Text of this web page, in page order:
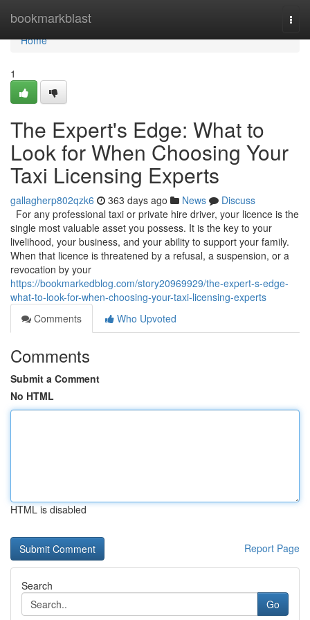
bookmarkblast
Home
Home
1
The Expert's Edge: What to
Look for When Choosing Your
Taxi Licensing Experts
gallagherp802qzk6 363 days ago News
Discuss
For any professional taxi or private hire driver, your licence is the
single most valuable asset you possess. It is the key to your
livelihood, your business, and your ability to support your family.
When that licence is threatened by a refusal, a suspension, or a
revocation by your
https://bookmarkedblog.com/story20969929/the-expert-s-edge-
what-to-look-for-when-choosing-your-taxi-licensing-experts
Comments
Who Upvoted
Comments
Submit a Comment
No HTML
HTML is disabled
Report Page
Search
Go